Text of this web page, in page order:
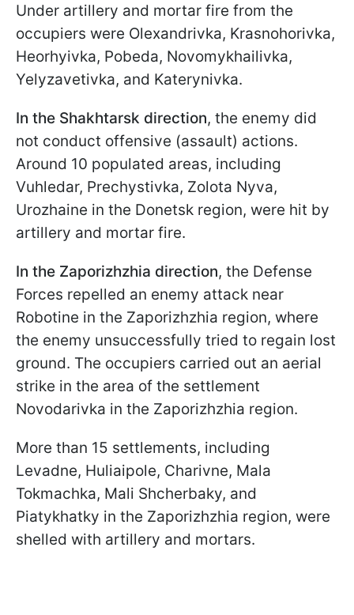
Under artillery and mortar fire from the
occupiers were Olexandrivka, Krasnohorivka,
Heorhyivka, Pobeda, Novomykhailivka,
Yelyzavetivka, and Katerynivka.
In the Shakhtarsk direction, the enemy did
not conduct offensive (assault) actions.
Around 10 populated areas, including
Vuhledar, Prechystivka, Zolota Nyva,
Urozhaine in the Donetsk region, were hit by
artillery and mortar fire.
In the Zaporizhzhia direction, the Defense
Forces repelled an enemy attack near
Robotine in the Zaporizhzhia region, where
the enemy unsuccessfully tried to regain lost
ground. The occupiers carried out an aerial
strike in the area of the settlement
Novodarivka in the Zaporizhzhia region.
More than 15 settlements, including
Levadne, Huliaipole, Charivne, Mala
Tokmachka, Mali Shcherbaky, and
Piatykhatky in the Zaporizhzhia region, were
shelled with artillery and mortars.